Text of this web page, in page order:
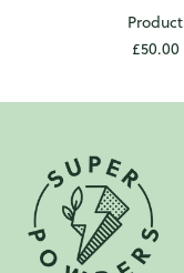
Product
Sale
£50.00